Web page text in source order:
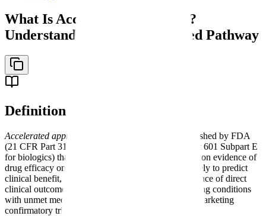
What Is Accelerated Approval?
Understanding FDA's Expedited Pathway
Definition
Accelerated approval
- A regulatory pathway established by FDA
(21 CFR Part 314 Subpart H for drugs; 21 CFR Part 601 Subpart E
for biologics) that permits marketing approval based on evidence of
drug efficacy on a surrogate endpoint reasonably likely to predict
clinical benefit, rather than requiring definitive evidence of direct
clinical outcomes. Limited to serious or life-threatening conditions
with unmet medical needs, and conditioned on postmarketing
confirmatory trials.